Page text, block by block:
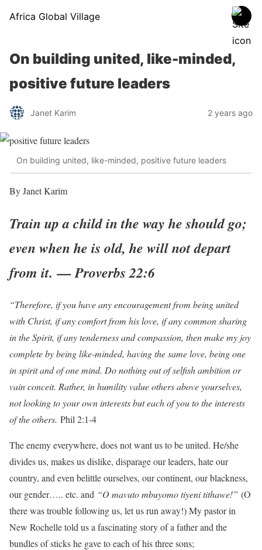
Africa Global Village
On building united, like-minded,
positive future leaders
Janet Karim 2 years ago
On building united, like-minded, positive future leaders
By Janet Karim
Train up a child in the way he should go;
even when he is old, he will not depart
from it. — Proverbs 22:6
“Therefore, if you have any encouragement from being united
with Christ, if any comfort from his love, if any common sharing
in the Spirit, if any tenderness and compassion, then make my joy
complete by being like-minded, having the same love, being one
in spirit and of one mind. Do nothing out of selfish ambition or
vain conceit. Rather, in humility value others above yourselves,
not looking to your own interests but each of you to the interests
of the others. Phil 2:1-4
The enemy everywhere, does not want us to be united. He/she
divides us, makes us dislike, disparage our leaders, hate our
country, and even belittle ourselves, our continent, our blackness,
our gender….. etc. and “O mavuto mbuyomo tiyeni tithawe!” (O
there was trouble following us, let us run away!) My pastor in
New Rochelle told us a fascinating story of a father and the
bundles of sticks he gave to each of his three sons;